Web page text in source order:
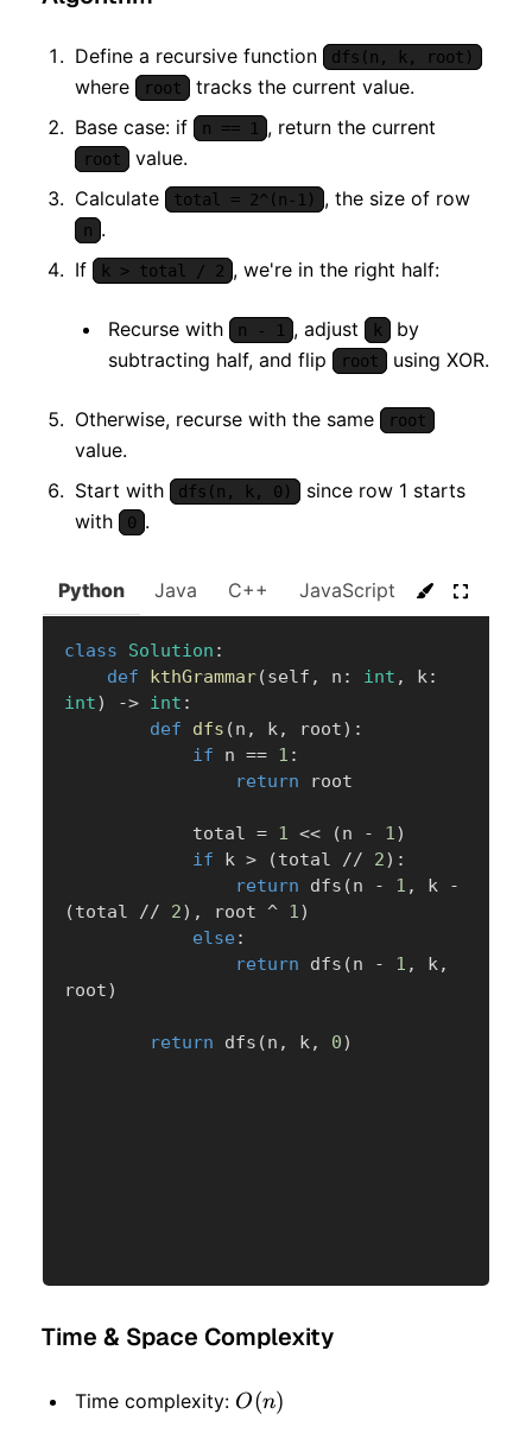
Define a recursive function dfs(n, k, root)
where root
tracks the current value.
Base case: if
n == 1 , return the current
root
value.
Calculate
total = 2^(n-1) , the size of row
n .
If
k > total / 2 , we're in the right half:
Recurse with n - 1 , adjust k
by
subtracting half, and flip
root using XOR.
Otherwise, recurse with the same root
value.
Start with
dfs(n, k, 0)
since row 1 starts
with
0 .
Python Java C++ JavaScript C#
class Solution :
def
kthGrammar(self , n : int , k:
int) -> int :
def
dfs (n , k, root) :
if n == 1 :
return root
            total
= 1 << (n - 1)
if k > (total // 2) :
return dfs (n - 1 , k
-
(total // 2) , root ^ 1)
else :
return dfs (n - 1 , k,
root)
return dfs (n , k, 0)
Time & Space Complexity
Time complexity: O(n)
O(n)